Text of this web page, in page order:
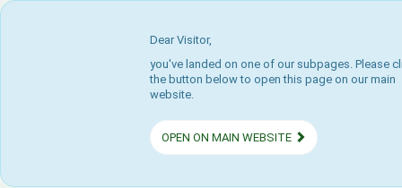
Dear Visitor,
you've landed on one of our subpages. Please
the button below to open this page on our main
website.
OPEN ON MAIN WEBSITE